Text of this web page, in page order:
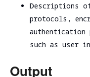
Descriptions
protocols,
authentication
such as user
Output